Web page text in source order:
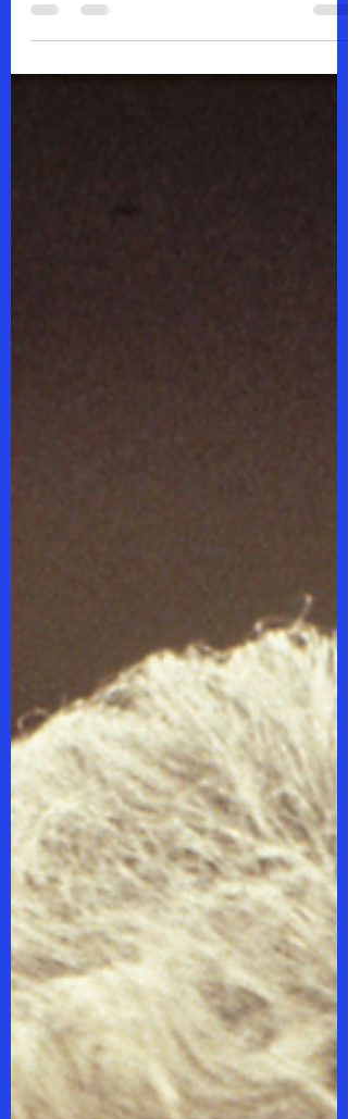
There are so many ‘buzz words’
circulating around. Stonewalling is one
of them. What does that mean and how